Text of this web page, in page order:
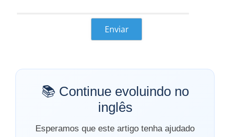
📚 Continue evoluindo no
inglês
Esperamos que este artigo tenha ajudado